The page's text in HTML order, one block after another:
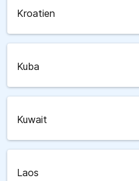
Kroatien
Kuba
Kuwait
Laos